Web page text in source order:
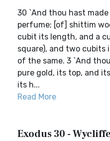
30 `And thou hast
perfume; [of] shittim
cubit its length, and a
square), and two cubits
of the same. 3 `And
pure gold, its top, and
its h...
Read More
Exodus 30 -